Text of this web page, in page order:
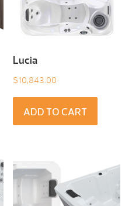
Lucia
$10,843.00
ADD TO CART